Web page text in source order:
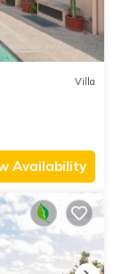
Villa
Availability